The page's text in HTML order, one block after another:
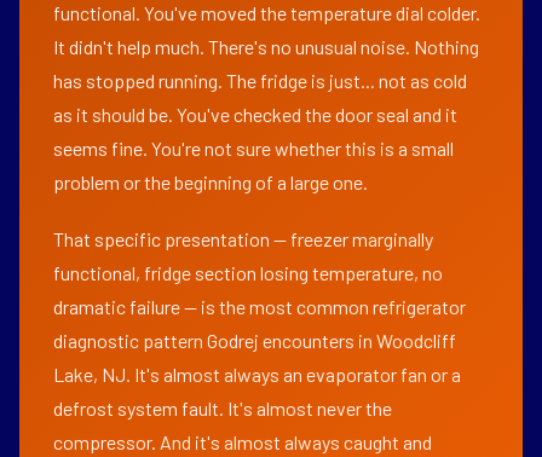
functional. You've moved the temperature dial colder.
It didn't help much. There's no unusual noise. Nothing
has stopped running. The fridge is just... not as cold
as it should be. You've checked the door seal and it
seems fine. You're not sure whether this is a small
problem or the beginning of a large one.
That specific presentation — freezer marginally
functional, fridge section losing temperature, no
dramatic failure — is the most common refrigerator
diagnostic pattern Godrej encounters in Woodcliff
Lake, NJ. It's almost always an evaporator fan or a
defrost system fault. It's almost never the
compressor. And it's almost always caught and